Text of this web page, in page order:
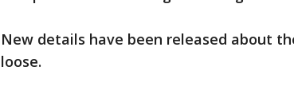
New details have been released about
loose.